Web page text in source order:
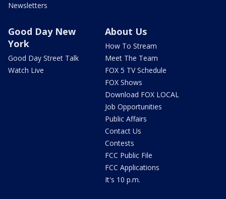
Newsletters
Good Day New
York
Good Day Street Talk
Watch Live
About Us
How To Stream
Meet The Team
FOX 5 TV Schedule
FOX Shows
Download FOX LOCAL
Job Opportunities
Public Affairs
Contact Us
Contests
FCC Public File
FCC Applications
It's 10 p.m.